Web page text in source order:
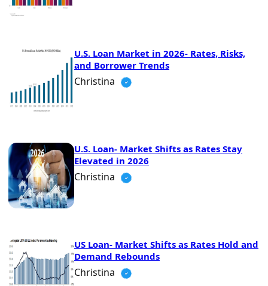
U.S. Loan Market in 2026- Rates, Risks,
and Borrower Trends
Christina
U.S. Loan- Market Shifts as Rates Stay
Elevated in 2026
Christina
US Loan- Market Shifts as Rates Hold and
Demand Rebounds
Christina